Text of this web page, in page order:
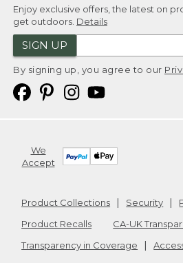
Enjoy exclusive offers, the latest on
get outdoors. Details
SIGN UP
By signing up, you agree to our
We
Accept
Product Collections Security
Product Recalls
CA-UK
Transparency in Coverage